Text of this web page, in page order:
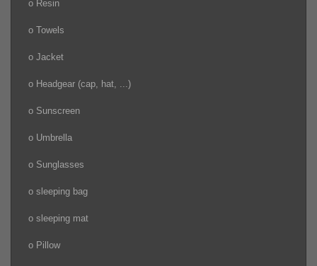
o Resin
o Towels
o Jacket
o Headgear (cap, hat, ...)
o Sunscreen
o Umbrella
o Sunglasses
o sleeping bag
o sleeping mat
o Pillow